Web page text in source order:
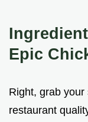
Epic
Right, grab
restaurant